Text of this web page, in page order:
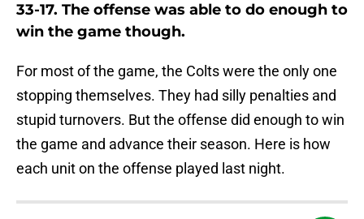
33-17. The offense was able to do enough to
win the game though.
For most of the game, the Colts were the only one
stopping themselves. They had silly penalties and
stupid turnovers. But the offense did enough to win
the game and advance their season. Here is how
each unit on the offense played last night.